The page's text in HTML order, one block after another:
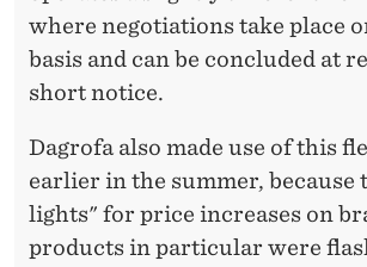
where negotiations take place
basis and can be concluded at
short notice.
Dagrofa also made use of this
earlier in the summer, because
lights" for price increases on
products in particular were